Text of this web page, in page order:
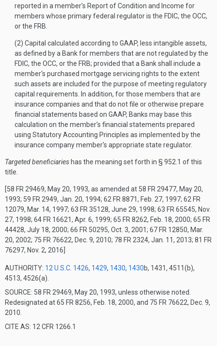
reported in a member's Report of Condition and Income for
members whose primary federal regulator is the FDIC, the OCC,
or the FRB.
(2) Capital calculated according to GAAP, less intangible assets,
as defined by a Bank for members that are not regulated by the
FDIC, the OCC, or the FRB; provided that a Bank shall include a
member's purchased mortgage servicing rights to the extent
such assets are included for the purpose of meeting regulatory
capital requirements. In addition, for those members that are
insurance companies and that do not file or otherwise prepare
financial statements based on GAAP, Banks may base this
calculation on the member's financial statements prepared
using Statutory Accounting Principles as implemented by the
insurance company member's appropriate state regulator.
Targeted beneficiaries has the meaning set forth in § 952.1 of this
title.
[58 FR 29469, May 20, 1993, as amended at 58 FR 29477, May 20,
1993; 59 FR 2949, Jan. 20, 1994; 62 FR 8871, Feb. 27, 1997; 62 FR
12079, Mar. 14, 1997; 63 FR 35128, June 29, 1998; 63 FR 65545, Nov.
27, 1998; 64 FR 16621, Apr. 6, 1999; 65 FR 8262, Feb. 18, 2000; 65 FR
44428, July 18, 2000; 66 FR 50295, Oct. 3, 2001; 67 FR 12850, Mar.
20, 2002; 75 FR 76622, Dec. 9, 2010; 78 FR 2324, Jan. 11, 2013; 81 FR
76297, Nov. 2, 2016]
AUTHORITY: 12 U.S.C. 1426, 1429, 1430, 1430b, 1431, 4511(b),
4513, 4526(a).
SOURCE: 58 FR 29469, May 20, 1993, unless otherwise noted.
Redesignated at 65 FR 8256, Feb. 18, 2000, and 75 FR 76622, Dec. 9,
2010.
CITE AS: 12 CFR 1266.1